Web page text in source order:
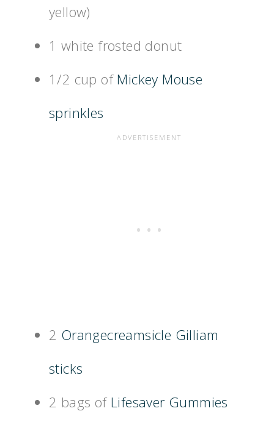
yellow)
1 white frosted donut
1/2 cup of Mickey Mouse
sprinkles
2 Orangecreamsicle Gilliam
sticks
2 bags of Lifesaver Gummies